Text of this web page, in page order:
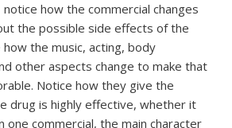
how the commercial changes
the possible side effects of the
the music, acting, body
other aspects change to make that
Notice how they give the
drug is highly effective, whether it
one commercial, the main character